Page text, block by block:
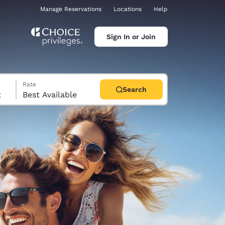
Manage Reservations Locations Help
Sign In or Join
Rate
Best Available
Search